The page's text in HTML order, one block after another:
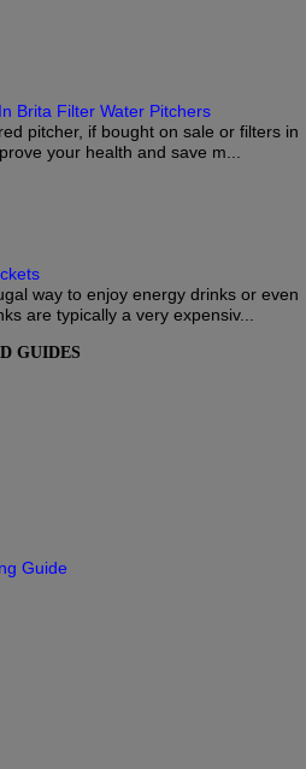
Brita Filter Water Pitchers
pitcher, if bought on sale or filters in
your health and save m...
way to enjoy energy drinks or even
are typically a very expensiv...
GUIDES
Guide